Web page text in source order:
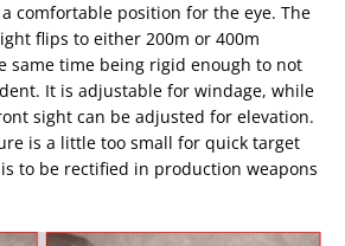
comfortable position for the eye. The
flips to either 200m or 400m
same time being rigid enough to not
It is adjustable for windage, while
sight can be adjusted for elevation.
is a little too small for quick target
to be rectified in production weapons